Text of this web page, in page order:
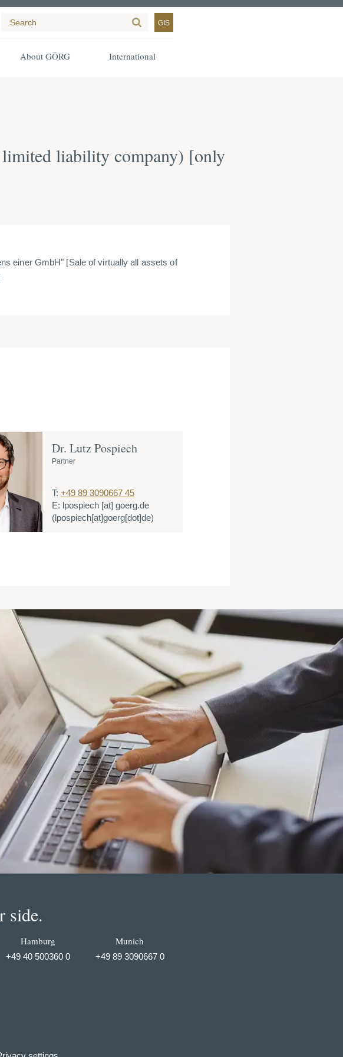
GIS
About GÖRG International
liability company) [only
einer GmbH" [Sale of virtually all assets of
Dr. Lutz Pospiech
Partner
T: +49 89 3090667 45
E: lpospiech[at] goerg.de
(lpospiech[at]goerg[dot]de)
side.
Hamburg
+49 40 500360 0
Munich
+49 89 3090667 0